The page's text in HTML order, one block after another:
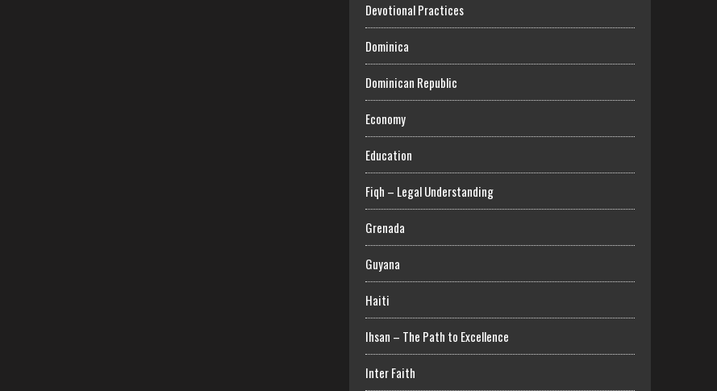
Devotional Practices
Dominica
Dominican Republic
Economy
Education
Fiqh – Legal Understanding
Grenada
Guyana
Haiti
Ihsan – The Path to Excellence
Inter Faith